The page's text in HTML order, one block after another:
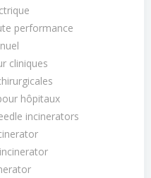
performance
cliniques
hôpitaux
incinerators